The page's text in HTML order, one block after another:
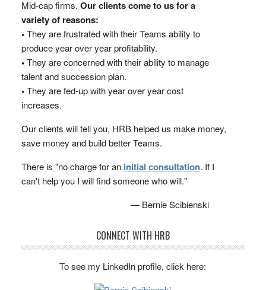
Mid-cap firms. Our clients come to us for a
variety of reasons:
•They are frustrated with their Teams ability to
produce year over year profitability.
•They are concerned with their ability to manage
talent and succession plan.
•They are fed-up with year over year cost
increases.
Our clients will tell you, HRB helped us make money,
save money and build better Teams.
There is "no charge for an initial consultation. If I
can't help you I will find someone who will."
— Bernie Scibienski
CONNECT WITH HRB
To see my LinkedIn profile, click here: